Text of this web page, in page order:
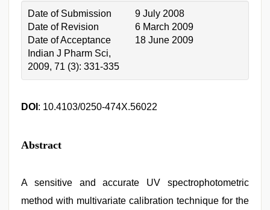
Date of Submission
9 July 2008
Date of Revision
6 March 2009
Date of Acceptance
18 June 2009
Indian J Pharm Sci,
2009, 71 (3): 331-335
DOI : 10.4103/0250-474X.56022
Abstract
A sensitive and accurate UV spectrophotometric
method with multivariate calibration technique for the